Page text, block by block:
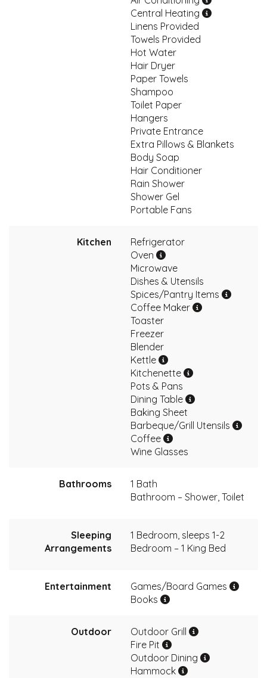
Central Heating
Linens Provided
Towels Provided
Hot Water
Hair Dryer
Paper Towels
Shampoo
Toilet Paper
Hangers
Private Entrance
Extra Pillows & Blankets
Body Soap
Hair Conditioner
Rain Shower
Shower Gel
Portable Fans
Kitchen
Refrigerator
Oven
Microwave
Dishes & Utensils
Spices/Pantry Items
Coffee Maker
Toaster
Freezer
Blender
Kettle
Kitchenette
Pots & Pans
Dining Table
Baking Sheet
Barbeque/Grill Utensils
Coffee
Wine Glasses
Bathrooms
1 Bath
Bathroom – Shower, Toilet
Sleeping
Arrangements
1 Bedroom, sleeps 1-2
Bedroom – 1 King Bed
Entertainment
Games/Board Games
Books
Outdoor
Outdoor Grill
Fire Pit
Outdoor Dining
Hammock